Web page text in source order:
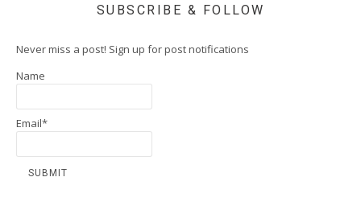
SUBSCRIBE & FOLLOW
Never miss a post! Sign up for post notifications
Name
Email*